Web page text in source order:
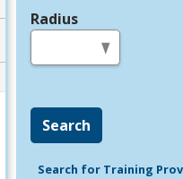
Radius
Search
Search for Training